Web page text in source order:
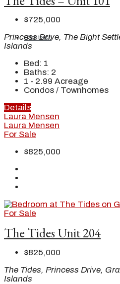
Contact
$725,000
Princess Drive, The Bight
Islands
Bed: 1
Baths: 2
1 - 2.99 Acreage
Condos / Townhomes
Details
Laura Mensen
Laura Mensen
For Sale
$825,000
For Sale
The Tides Unit 204
$825,000
The Tides, Princess Drive,
Islands